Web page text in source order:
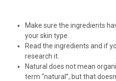
Make sure the ingredients
your skin type.
Read the ingredients and if
research it.
Natural does not mean
term “natural”, but that